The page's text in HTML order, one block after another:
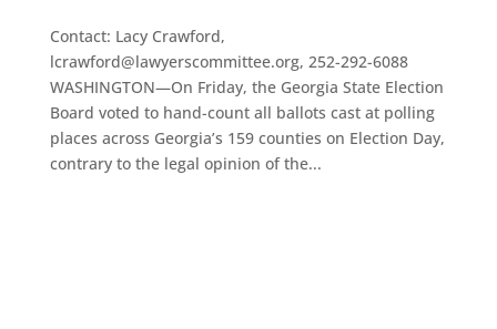
Contact: Lacy Crawford,
lcrawford@lawyerscommittee.org, 252-292-6088
WASHINGTON—On Friday, the Georgia State Election
Board voted to hand-count all ballots cast at polling
places across Georgia’s 159 counties on Election Day,
contrary to the legal opinion of the...